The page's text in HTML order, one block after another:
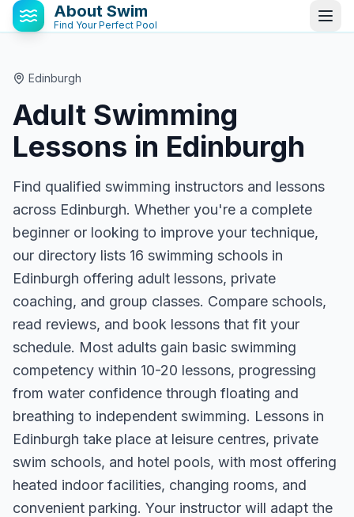
About Swim
Find Your Perfect Pool
Edinburgh
Adult Swimming
Lessons in Edinburgh
Find qualified swimming instructors and lessons
across Edinburgh. Whether you're a complete
beginner or looking to improve your technique,
our directory lists 16 swimming schools in
Edinburgh offering adult lessons, private
coaching, and group classes. Compare schools,
read reviews, and book lessons that fit your
schedule. Most adults gain basic swimming
competency within 10-20 lessons, progressing
from water confidence through floating and
breathing to independent swimming. Lessons in
Edinburgh take place at leisure centres, private
swim schools, and hotel pools, with most offering
heated indoor facilities, changing rooms, and
convenient parking. Your instructor will adapt the